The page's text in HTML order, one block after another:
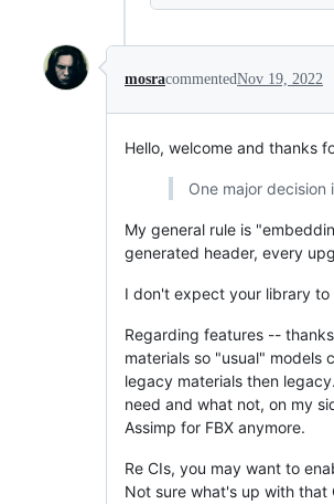
mosracommentedNov 19, 2022
Hello, welcome and thanks
One major
My general rule is
generated header, every
I don't expect your library
Regarding features --
materials so "usual" models
legacy materials then
need and what not, on my
Assimp for FBX anymore.
Re CIs, you may want to
Not sure what's up with that